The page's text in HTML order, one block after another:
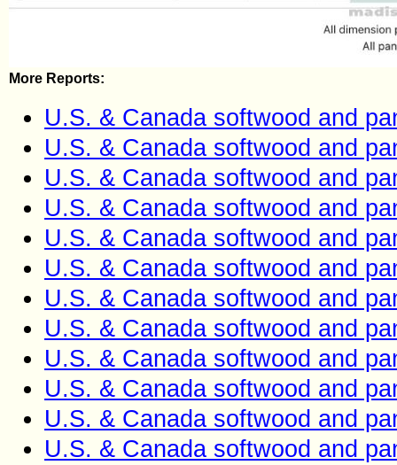
More Reports:
U.S. & Canada softwood and
U.S. & Canada softwood and
U.S. & Canada softwood and
U.S. & Canada softwood and
U.S. & Canada softwood and
U.S. & Canada softwood and
U.S. & Canada softwood and
U.S. & Canada softwood and
U.S. & Canada softwood and
U.S. & Canada softwood and
U.S. & Canada softwood and
U.S. & Canada softwood and